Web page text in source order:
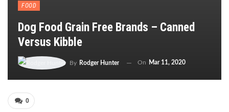
FOOD
Dog Food Grain Free Brands – Canned
Versus Kibble
By Rodger Hunter On Mar 11, 2020
0